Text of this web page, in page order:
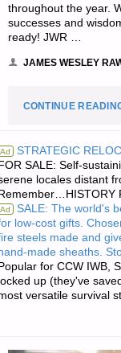
throughout the year.
successes and
ready! JWR …
JAMES WESLEY
CONTINUE
Ad STRATEGIC
SALE: Self-
locales distant
Ad SALE: The world's
low-cost gifts.
steels made and
made sheaths.
for CCW IWB,
up (they've
versatile survival